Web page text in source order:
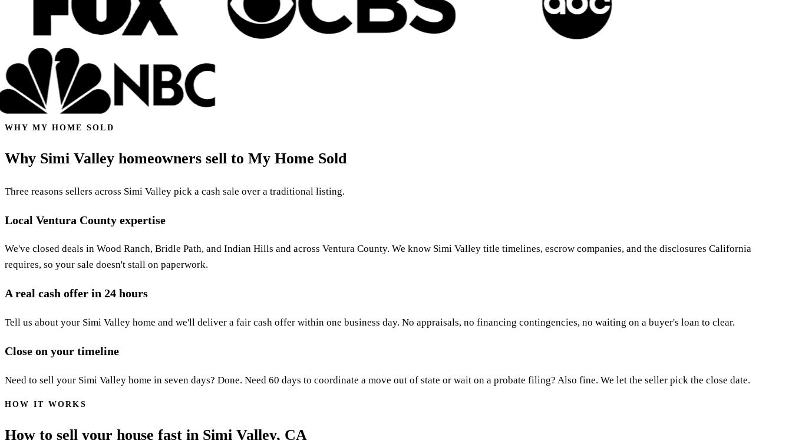
WHY MY HOME SOLD
Why Simi Valley homeowners sell to My Home Sold
Three reasons sellers across Simi Valley pick a cash sale over a traditional listing.
Local Ventura County expertise
We've closed deals in Wood Ranch, Bridle Path, and Indian Hills and across Ventura County. We know Simi Valley title timelines, escrow companies, and the disclosures California
requires, so your sale doesn't stall on paperwork.
A real cash offer in 24 hours
Tell us about your Simi Valley home and we'll deliver a fair cash offer within one business day. No appraisals, no financing contingencies, no waiting on a buyer's loan to clear.
Close on your timeline
Need to sell your Simi Valley home in seven days? Done. Need 60 days to coordinate a move out of state or wait on a probate filing? Also fine. We let the seller pick the close date.
HOW IT WORKS
How to sell your house fast in Simi Valley, CA